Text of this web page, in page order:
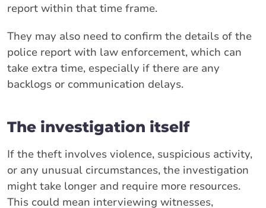
report within that time frame.
They may also need to confirm the details of the
police report with law enforcement, which can
take extra time, especially if there are any
backlogs or communication delays.
The investigation itself
If the theft involves violence, suspicious activity,
or any unusual circumstances, the investigation
might take longer and require more resources.
This could mean interviewing witnesses,